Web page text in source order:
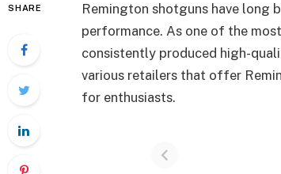
SHARE
Remington shotguns have long
performance. As one of the
consistently produced high-
various retailers that offer
for enthusiasts.